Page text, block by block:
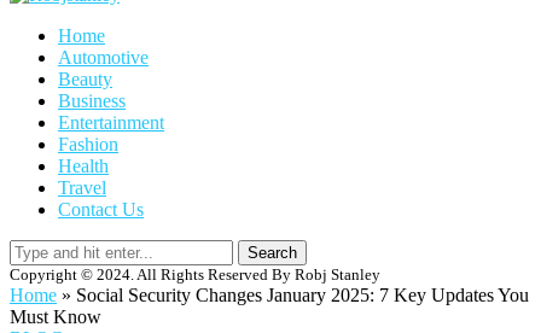
Home
Automotive
Beauty
Business
Entertainment
Fashion
Health
Travel
Contact Us
Search
Copyright © 2024. All Rights Reserved By Robj Stanley
Home » Social Security Changes January 2025: 7 Key Updates You
Must Know